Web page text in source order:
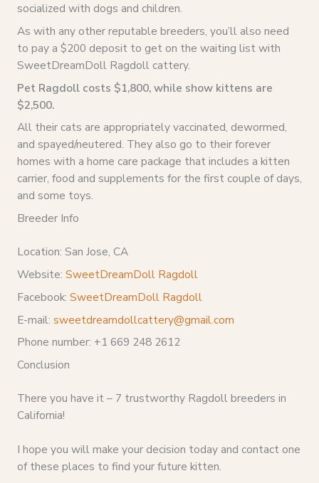
socialized with dogs and children.
As with any other reputable breeders, you’ll also need
to pay a $200 deposit to get on the waiting list with
SweetDreamDoll Ragdoll cattery.
Pet Ragdoll costs $1,800, while show kittens are
$2,500.
All their cats are appropriately vaccinated, dewormed,
and spayed/neutered. They also go to their forever
homes with a home care package that includes a kitten
carrier, food and supplements for the first couple of days,
and some toys.
Breeder Info
Location: San Jose, CA
Website: SweetDreamDoll Ragdoll
Facebook: SweetDreamDoll Ragdoll
E-mail: sweetdreamdollcattery@gmail.com
Phone number: +1 669 248 2612
Conclusion
There you have it – 7 trustworthy Ragdoll breeders in
California!
I hope you will make your decision today and contact one
of these places to find your future kitten.